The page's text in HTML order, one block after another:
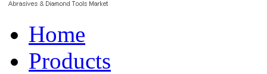
Home
Products